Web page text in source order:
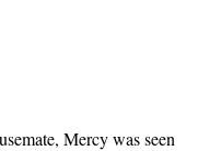
Mercy was seen